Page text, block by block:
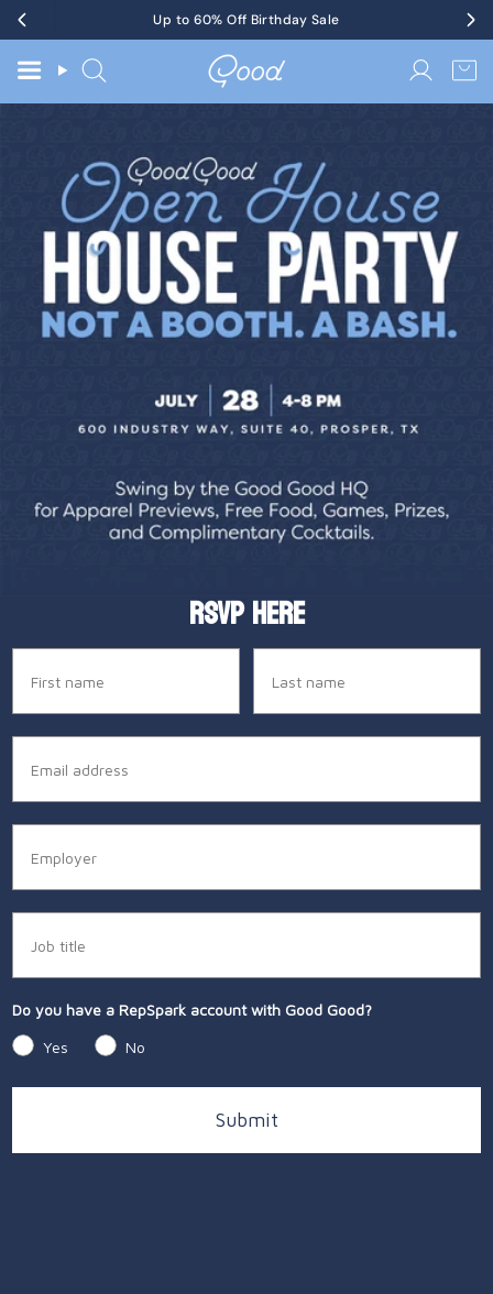
Skip
content
Up to 60% Off Birthday Sale
Get Ticketsto KotM in Tennessee on 8/17
Search
RSVP HERE
Do you have a RepSpark account with Good Good?
Yes
No
Submit